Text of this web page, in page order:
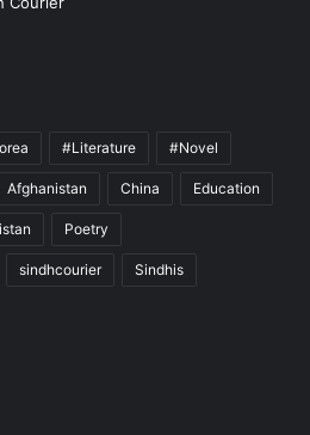
#Literature #Novel
Afghanistan China Education
Poetry
sindhcourier Sindhis